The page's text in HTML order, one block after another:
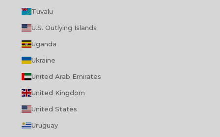
Tuvalu
U.S. Outlying Islands
Uganda
Ukraine
United Arab Emirates
United Kingdom
United States
Uruguay